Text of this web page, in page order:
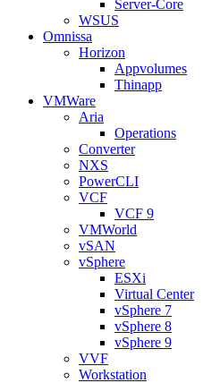
Server-Core
WSUS
Omnissa
Horizon
Appvolumes
Thinapp
VMWare
Aria
Operations
Converter
NXS
PowerCLI
VCF
VCF 9
VMWorld
vSAN
vSphere
ESXi
Virtual Center
vSphere 7
vSphere 8
vSphere 9
VVF
Workstation